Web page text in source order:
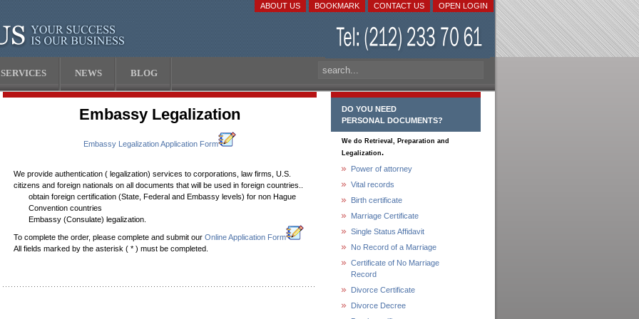
OPEN LOGIN
CONTACT US
BOOKMARK
ABOUT US
SERVICES NEWS BLOG
Embassy Legalization
Embassy Legalization Application Form
We provide authentication ( legalization) services to corporations, law firms, U.S.
citizens and foreign nationals on all documents that will be used in foreign countries..
obtain foreign certification (State, Federal and Embassy levels) for non Hague
Convention countries
Embassy (Consulate) legalization.
To complete the order, please complete and submit our Online Application Form
All fields marked by the asterisk ( * ) must be completed.
DO YOU NEED
PERSONAL DOCUMENTS?
We do Retrieval, Preparation and
Legalization.
Power of attorney
Vital records
Birth certificate
Marriage Certificate
Single Status Affidavit
No Record of a Marriage
Certificate of No Marriage
Record
Divorce Certificate
Divorce Decree